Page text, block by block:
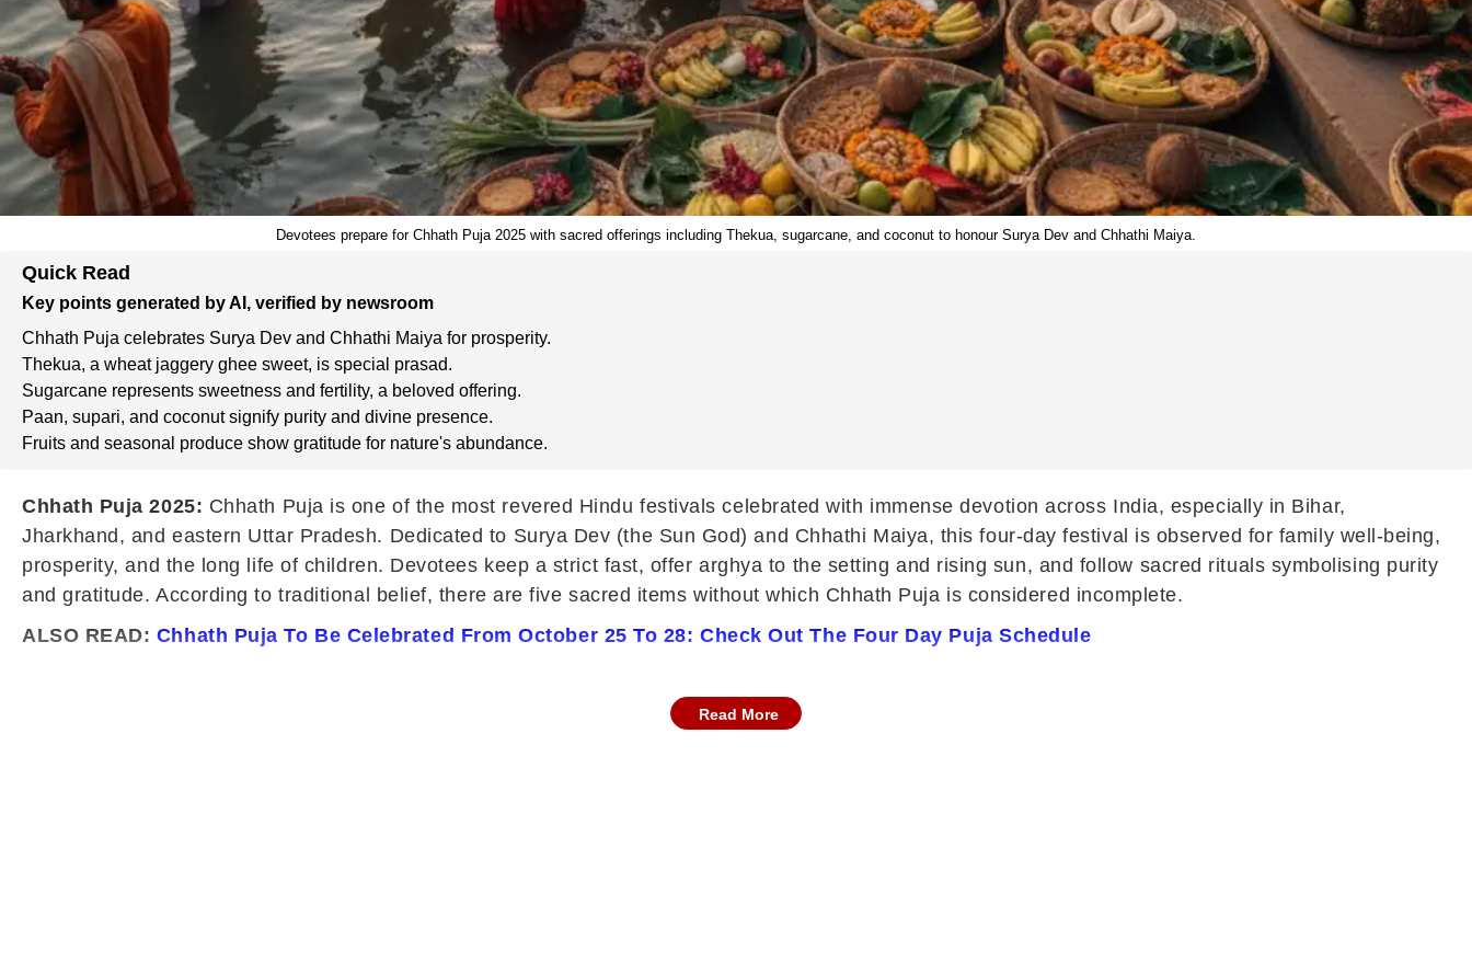
Devotees prepare for Chhath Puja 2025 with sacred offerings including Thekua, sugarcane, and coconut to honour Surya Dev and Chhathi Maiya.
Quick Read
Key points generated by AI, verified by newsroom
Chhath Puja celebrates Surya Dev and Chhathi Maiya for prosperity.
Thekua, a wheat jaggery ghee sweet, is special prasad.
Sugarcane represents sweetness and fertility, a beloved offering.
Paan, supari, and coconut signify purity and divine presence.
Fruits and seasonal produce show gratitude for nature's abundance.
Chhath Puja 2025: Chhath Puja is one of the most revered Hindu festivals celebrated with immense devotion across India, especially in Bihar,
Jharkhand, and eastern Uttar Pradesh. Dedicated to Surya Dev (the Sun God) and Chhathi Maiya, this four-day festival is observed for family well-being,
prosperity, and the long life of children. Devotees keep a strict fast, offer arghya to the setting and rising sun, and follow sacred rituals symbolising purity
and gratitude. According to traditional belief, there are five sacred items without which Chhath Puja is considered incomplete.
ALSO READ: Chhath Puja To Be Celebrated From October 25 To 28: Check Out The Four Day Puja Schedule
Read More